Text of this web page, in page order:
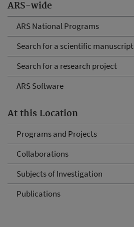
ARS-wide
ARS National Programs
Search for a scientific manuscript
Search for a research project
ARS Software
At this Location
Programs and Projects
Collaborations
Subjects of Investigation
Publications